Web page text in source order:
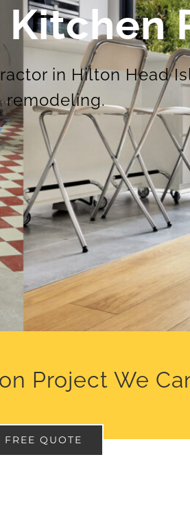
in Hilton Head
remodeling.
Project We
FREE QUOTE